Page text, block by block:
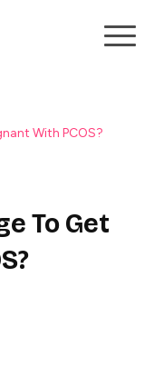
With PCOS?
To Get